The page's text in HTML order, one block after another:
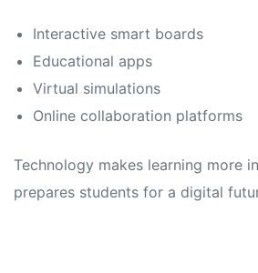
Interactive smart boards
Educational apps
Virtual simulations
Online collaboration platforms
Technology makes learning more
prepares students for a digital